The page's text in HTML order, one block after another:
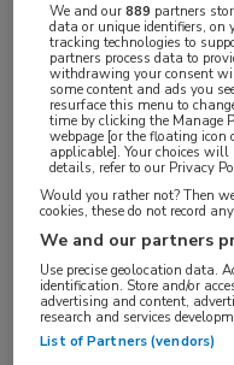
Log hier in om
toegang te
Aandachtsgebieden:
Reumatoïde artritis
Tags:
DAS28,methotrexaat,
We and our889 partners
data or unique identifiers, on
tracking technologies to
partners process data to
withdrawing your consent
some content and ads you
resurface this menu to
time by clicking the Manage
webpage [or the floating
applicable]. Your choices
details, refer to our Privacy
Would you rather not? Then
cookies, these do not record
We and our partners
Use precise geolocation data.
identification. Store and/or
advertising and content,
research and services
List of Partners (vendors)